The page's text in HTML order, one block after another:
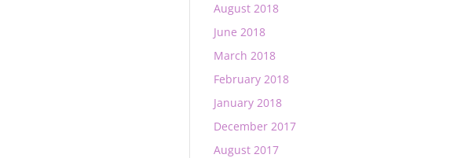
August 2018
June 2018
March 2018
February 2018
January 2018
December 2017
August 2017